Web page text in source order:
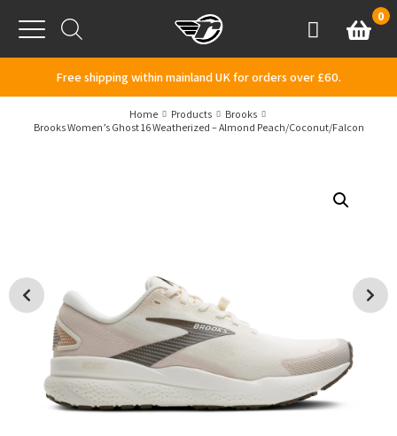
Menu
AccountBasket
0
Free shipping within mainland UK for orders over £60.
Home Products
Brooks
Brooks Women’s Ghost 16 Weatherized – Almond Peach/Coconut/Falcon